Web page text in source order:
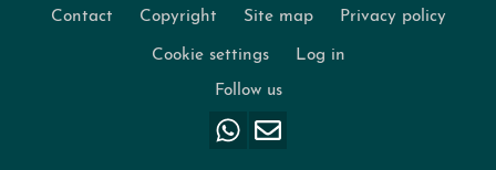
Footer
Contact Copyright Site map Privacy policy
Cookie settings
Log in
Follow us